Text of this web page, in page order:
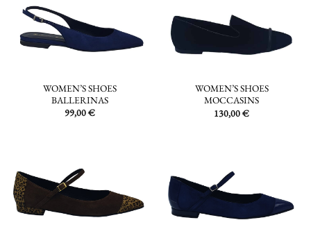
WOMEN’S SHOES
BALLERINAS
99,00€
WOMEN’S SHOES
MOCCASINS
130,00€